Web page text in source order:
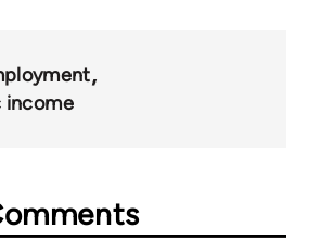
income